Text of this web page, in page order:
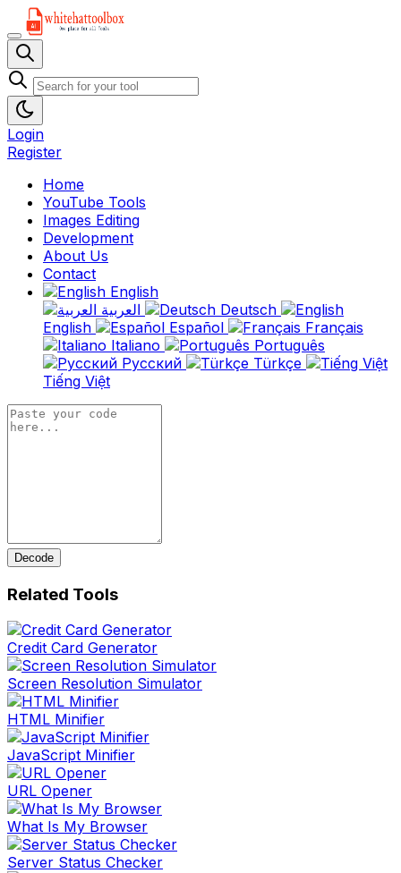
Login
Register
Home
YouTube Tools
Images Editing
Development
About Us
Contact
English
Deutsch
English
Español
Français
Italiano
Português
Русский
Türkçe
Tiếng Việt
Decode
Related Tools
Credit Card Generator
Screen Resolution Simulator
HTML Minifier
JavaScript Minifier
URL Opener
What Is My Browser
Server Status Checker